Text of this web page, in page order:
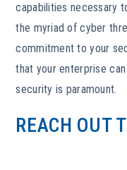
capabilities necessary
the myriad of cyber
commitment to your
that your enterprise
security is paramount.
REACH OUT